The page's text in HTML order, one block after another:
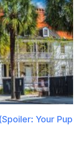
Your Pup